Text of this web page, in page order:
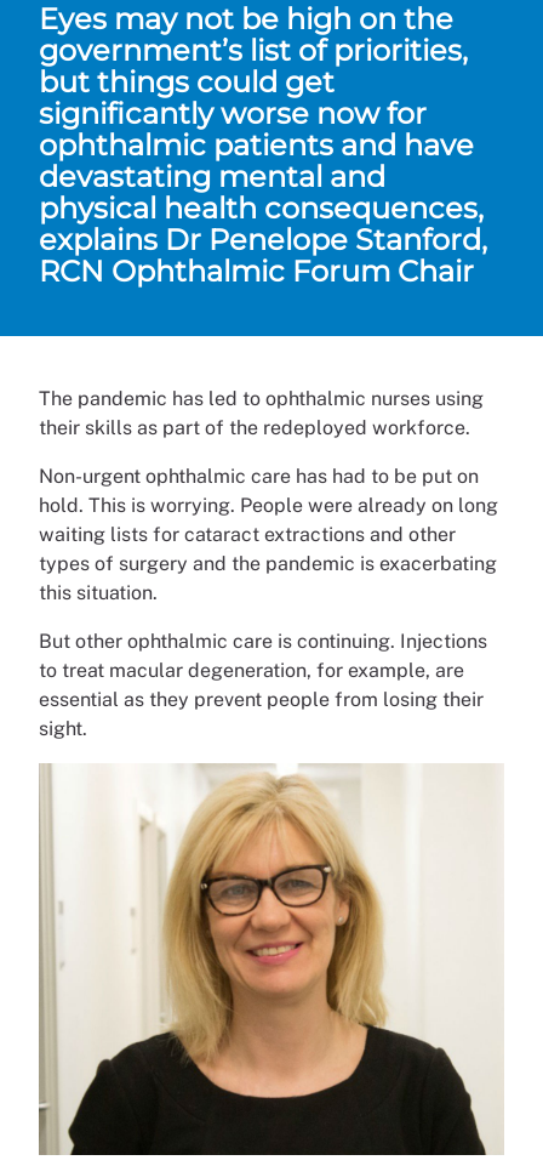
Eyes may not be high on the
government’s list of priorities,
but things could get
significantly worse now for
ophthalmic patients and have
devastating mental and
physical health consequences,
explains Dr Penelope Stanford,
RCN Ophthalmic Forum Chair
The pandemic has led to ophthalmic nurses using
their skills as part of the redeployed workforce.
Non-urgent ophthalmic care has had to be put on
hold. This is worrying. People were already on long
waiting lists for cataract extractions and other
types of surgery and the pandemic is exacerbating
this situation.
But other ophthalmic care is continuing. Injections
to treat macular degeneration, for example, are
essential as they prevent people from losing their
sight.